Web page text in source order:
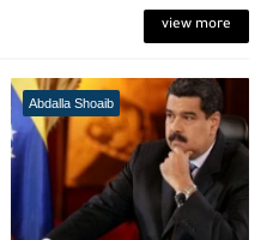
view more
Abdalla Shoaib